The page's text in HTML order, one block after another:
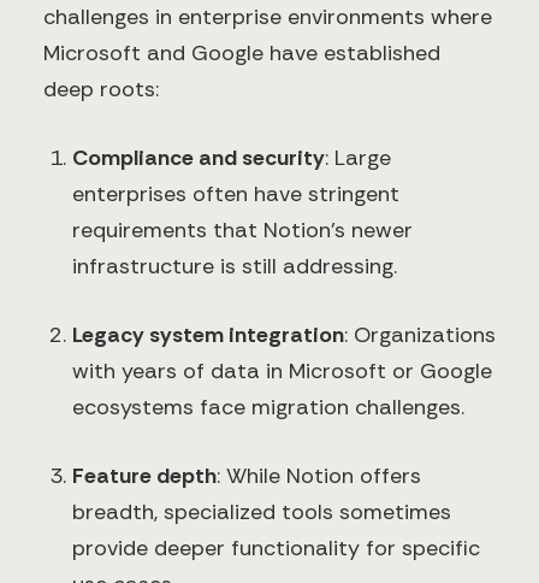
challenges in enterprise environments where
Microsoft and Google have established
deep roots:
Compliance and security: Large
enterprises often have stringent
requirements that Notion's newer
infrastructure is still addressing.
Legacy system integration: Organizations
with years of data in Microsoft or Google
ecosystems face migration challenges.
Feature depth: While Notion offers
breadth, specialized tools sometimes
provide deeper functionality for specific